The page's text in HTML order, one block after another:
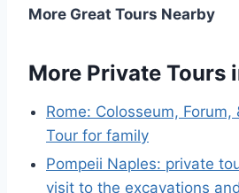
More Great Tours Nearby
More Private Tours
Rome: Colosseum, Forum,
Tour for family
Pompeii Naples: private
visit to the excavations